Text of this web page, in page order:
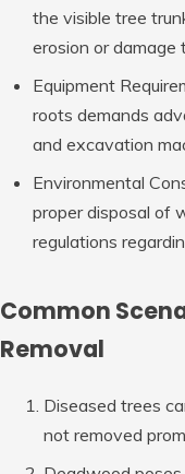
the visible tree
erosion or damage
Equipment
roots demands
and excavation
Environmental
proper disposal of
regulations
Common
Removal
Diseased trees
not removed